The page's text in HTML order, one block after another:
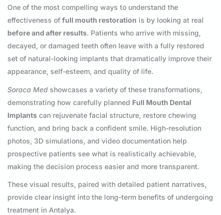
One of the most compelling ways to understand the
effectiveness of full mouth restoration is by looking at real
before and after results. Patients who arrive with missing,
decayed, or damaged teeth often leave with a fully restored
set of natural-looking implants that dramatically improve their
appearance, self-esteem, and quality of life.
Soraca Med showcases a variety of these transformations,
demonstrating how carefully planned Full Mouth Dental
Implants can rejuvenate facial structure, restore chewing
function, and bring back a confident smile. High-resolution
photos, 3D simulations, and video documentation help
prospective patients see what is realistically achievable,
making the decision process easier and more transparent.
These visual results, paired with detailed patient narratives,
provide clear insight into the long-term benefits of undergoing
treatment in Antalya.